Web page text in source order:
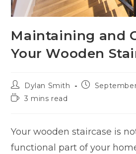
Maintaining and
Your Wooden
Dylan Smith
3 mins read
Your wooden staircase is
functional part of your